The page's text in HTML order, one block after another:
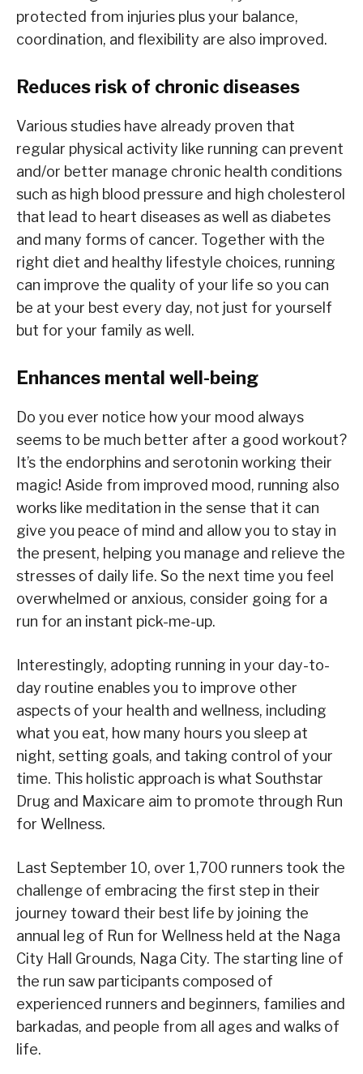
protected from injuries plus your balance,
coordination, and flexibility are also improved.
Reduces risk of chronic diseases
Various studies have already proven that
regular physical activity like running can prevent
and/or better manage chronic health conditions
such as high blood pressure and high cholesterol
that lead to heart diseases as well as diabetes
and many forms of cancer. Together with the
right diet and healthy lifestyle choices, running
can improve the quality of your life so you can
be at your best every day, not just for yourself
but for your family as well.
Enhances mental well-being
Do you ever notice how your mood always
seems to be much better after a good workout?
It’s the endorphins and serotonin working their
magic! Aside from improved mood, running also
works like meditation in the sense that it can
give you peace of mind and allow you to stay in
the present, helping you manage and relieve the
stresses of daily life. So the next time you feel
overwhelmed or anxious, consider going for a
run for an instant pick-me-up.
Interestingly, adopting running in your day-to-
day routine enables you to improve other
aspects of your health and wellness, including
what you eat, how many hours you sleep at
night, setting goals, and taking control of your
time. This holistic approach is what Southstar
Drug and Maxicare aim to promote through Run
for Wellness.
Last September 10, over 1,700 runners took the
challenge of embracing the first step in their
journey toward their best life by joining the
annual leg of Run for Wellness held at the Naga
City Hall Grounds, Naga City. The starting line of
the run saw participants composed of
experienced runners and beginners, families and
barkadas, and people from all ages and walks of
life.